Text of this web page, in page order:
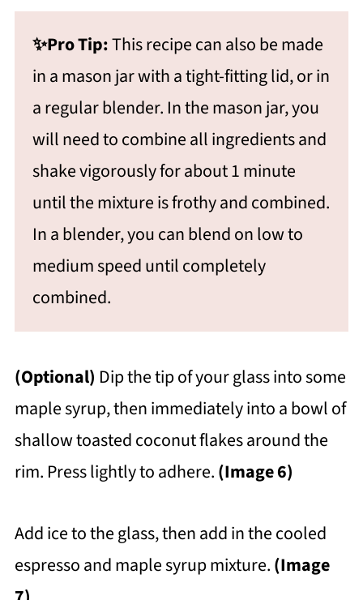
✨Pro Tip:This recipe can also be made
in a mason jar with a tight-fitting lid, or in
a regular blender. In the mason jar, you
will need to combine all ingredients and
shake vigorously for about 1 minute
until the mixture is frothy and combined.
In a blender, you can blend on low to
medium speed until completely
combined.
(Optional) Dip the tip of your glass into some
maple syrup, then immediately into a bowl of
shallow toasted coconut flakes around the
rim. Press lightly to adhere.(Image 6)
Add ice to the glass, then add in the cooled
espresso and maple syrup mixture.(Image